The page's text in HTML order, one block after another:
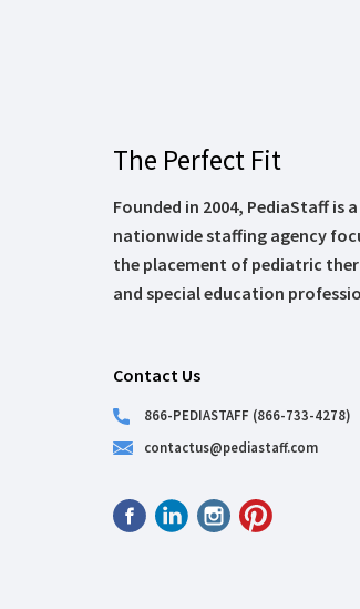
The Perfect Fit
Founded in 2004, PediaStaff is a
nationwide staffing agency
the placement of pediatric
and special education
Contact Us
866-PEDIASTAFF (866-733-4278)
contactus@pediastaff.com